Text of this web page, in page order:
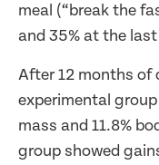
meal (“break the
and 35% at the
After 12 months of
experimental
mass and 11.8%
group showed